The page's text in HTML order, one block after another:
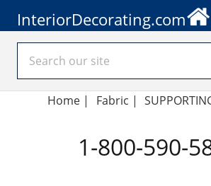
InteriorDecorating.com
Home | Fabric |
1-800-590-